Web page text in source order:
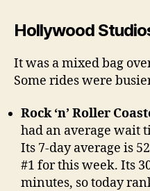
Hollywood
It was a mixed bag
Some rides were
Rock ‘n’ Roller
had an average wait
Its 7-day average is
#1 for this week. Its
minutes, so today